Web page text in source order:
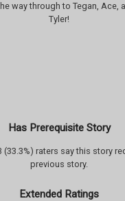
way through to Tegan, Ace,
Tyler!
Has Prerequisite Story
(33.3%) raters say this story
previous story.
Extended Ratings